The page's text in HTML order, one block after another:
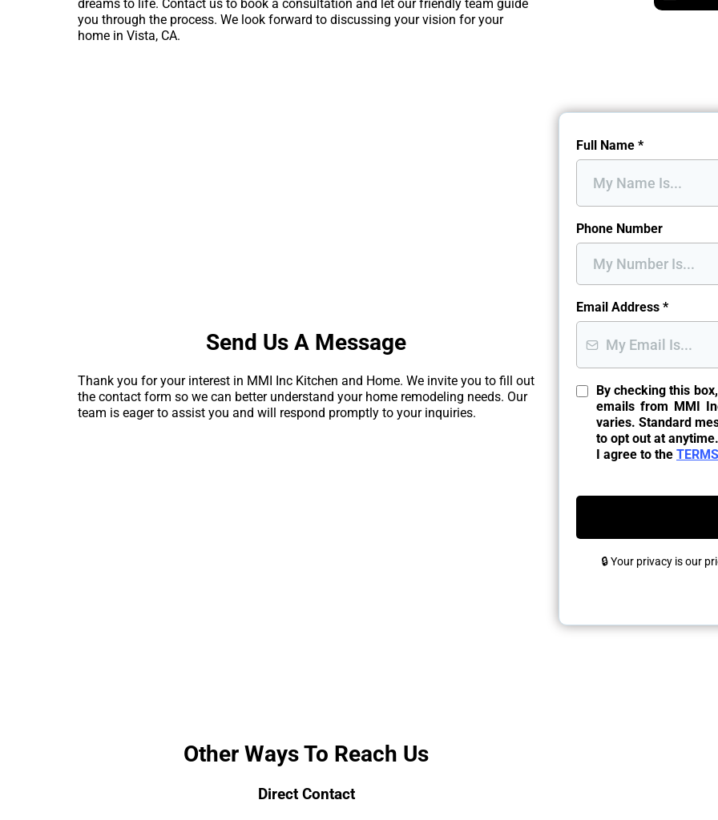
dreams to life. Contact us to book a consultation and let our friendly team guide
you through the process. We look forward to discussing your vision for your
home in Vista, CA.
Send Us A Message
Thank you for your interest in MMI Inc Kitchen and Home. We invite you to fill out
the contact form so we can better understand your home remodeling needs. Our
team is eager to assist you and will respond promptly to your inquiries.
Full Name *
Phone Number
Email Address *
By checking this
emails from MMI
varies. Standard
to opt out at anytime.
I agree to the
🔒 Your privacy is our
Other Ways To Reach Us
Direct Contact